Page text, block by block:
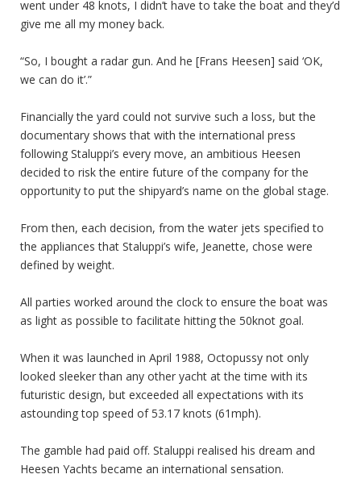
went under 48 knots, I didn’t have to take the boat and they’d
give me all my money back.
“So, I bought a radar gun. And he [Frans Heesen] said ‘OK,
we can do it’.”
Financially the yard could not survive such a loss, but the
documentary shows that with the international press
following Staluppi’s every move, an ambitious Heesen
decided to risk the entire future of the company for the
opportunity to put the shipyard’s name on the global stage.
From then, each decision, from the water jets specified to
the appliances that Staluppi’s wife, Jeanette, chose were
defined by weight.
All parties worked around the clock to ensure the boat was
as light as possible to facilitate hitting the 50knot goal.
When it was launched in April 1988, Octopussy not only
looked sleeker than any other yacht at the time with its
futuristic design, but exceeded all expectations with its
astounding top speed of 53.17 knots (61mph).
The gamble had paid off. Staluppi realised his dream and
Heesen Yachts became an international sensation.